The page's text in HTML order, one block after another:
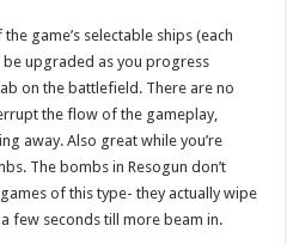
game’s selectable ships (each
upgraded as you progress
on the battlefield. There are no
the flow of the gameplay,
away. Also great while you’re
The bombs in Resogun don’t
of this type- they actually wipe
few seconds till more beam in.